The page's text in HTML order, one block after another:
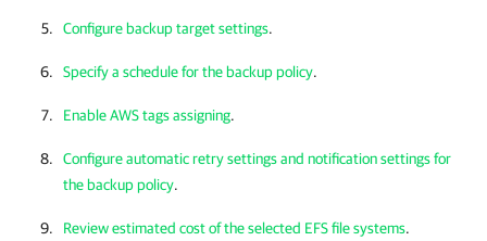
Configure backup target settings.
Specify a schedule for the backup policy.
Enable AWS tags assigning.
Configure automatic retry settings and notification settings for
the backup policy.
Review estimated cost of the selected EFS file systems.